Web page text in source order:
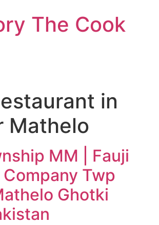
The Cook
in
Mathelo
MM | Fauji
Twp
Ghotki